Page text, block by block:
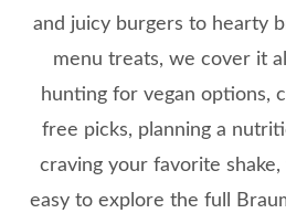
and juicy burgers to hearty
menu treats, we cover it
hunting for vegan options,
free picks, planning a
craving your favorite
easy to explore the full